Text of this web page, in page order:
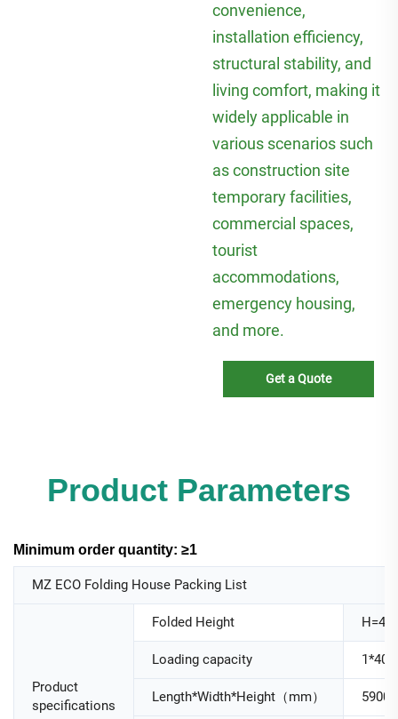
convenience,
installation efficiency,
structural stability, and
living comfort, making it
widely applicable in
various scenarios such
as construction site
temporary facilities,
commercial spaces,
tourist
accommodations,
emergency housing,
and more.
Get a Quote
Product Parameters
Minimum order quantity: ≥1
MZ ECO Folding House Packing List
Product
specifications
Folded Height
Loading capacity
Length*Width*Height（mm）